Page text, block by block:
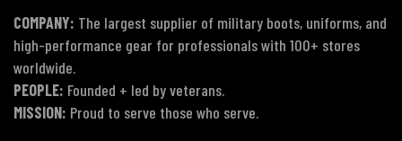
COMPANY: The largest supplier of military boots, uniforms, and
high-performance gear for professionals with 100+ stores
worldwide.
PEOPLE: Founded + led by veterans.
MISSION: Proud to serve those who serve.